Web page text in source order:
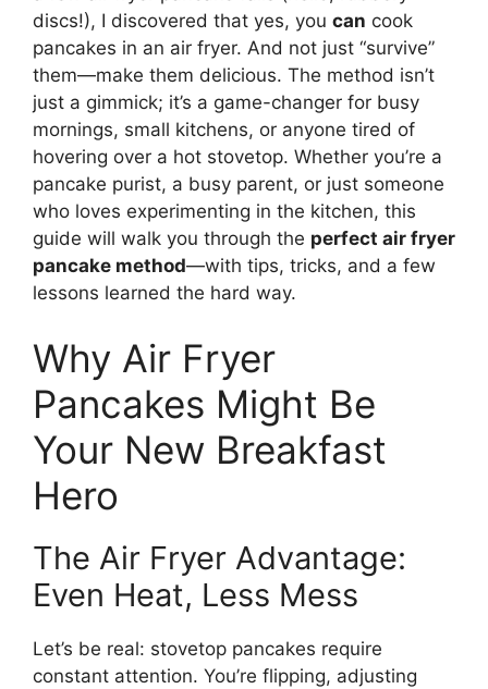
discs!), I discovered that yes, you can cook
pancakes in an air fryer. And not just “survive”
them—make them delicious. The method isn’t
just a gimmick; it’s a game-changer for busy
mornings, small kitchens, or anyone tired of
hovering over a hot stovetop. Whether you’re a
pancake purist, a busy parent, or just someone
who loves experimenting in the kitchen, this
guide will walk you through the perfect air fryer
pancake method—with tips, tricks, and a few
lessons learned the hard way.
Why Air Fryer
Pancakes Might Be
Your New Breakfast
Hero
The Air Fryer Advantage:
Even Heat, Less Mess
Let’s be real: stovetop pancakes require
constant attention. You’re flipping, adjusting